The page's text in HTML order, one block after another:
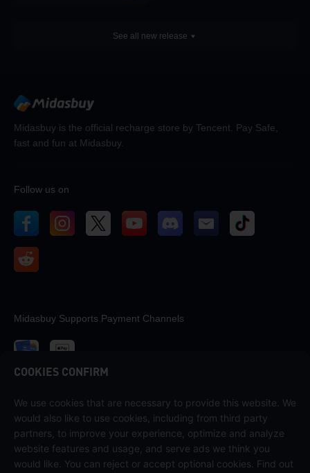
See all new release
Midasbuy is the official recharge store by Tencent. Pay Safe,
fast and fun at Midasbuy.
Follow us on
Midasbuy Supports Payment Channels
Contact us
If you need any help, please contact us by clicking "Customer Service"
to get in touch with us.
Customer Service
COOKIES CONFIRM
We use cookies that are necessary to provide this website. We
would also like to use cookies, including from third party
partners, to improve your experience, optimize and analyze
website features and usage, and serve ads we think you
would like. You can reject or accept optional cookies. Find out